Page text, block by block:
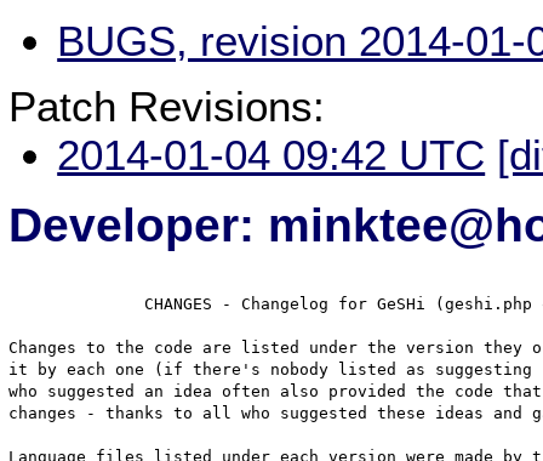
BUGS, revision 2014-01-
Patch Revisions:
2014-01-04 09:42 UTC
Developer: